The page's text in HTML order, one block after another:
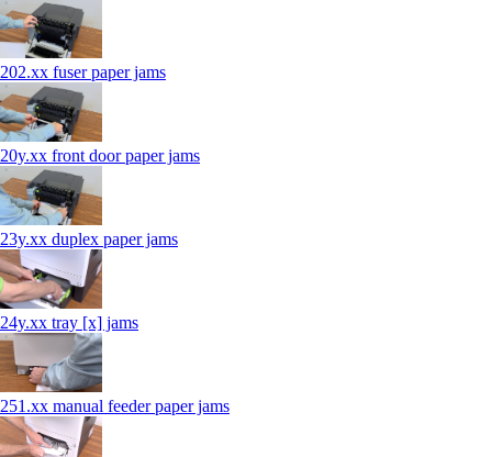
202.xx fuser paper jams
20y.xx front door paper jams
23y.xx duplex paper jams
24y.xx tray [x] jams
251.xx manual feeder paper jams